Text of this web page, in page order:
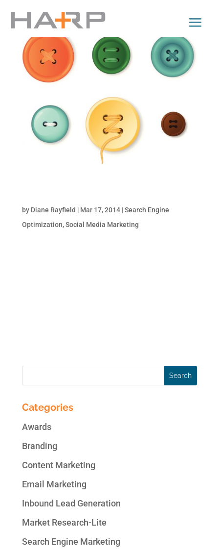
by Diane Rayfield | Mar 17, 2014|Search Engine
Optimization,Social Media Marketing
Categories
Awards
Branding
Content Marketing
Email Marketing
Inbound Lead Generation
Market Research-Lite
Search Engine Marketing